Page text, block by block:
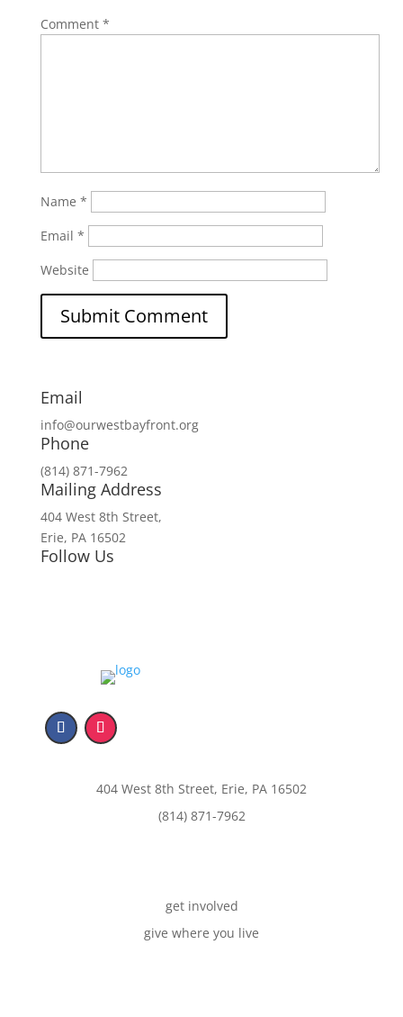
Comment *
Name *
Email *
Website
Email
info@ourwestbayfront.org
Phone
(814) 871-7962
Mailing Address
404 West 8th Street,
Erie, PA 16502
Follow Us
404 West 8th Street, Erie, PA 16502
(814) 871-7962
get involved
give where you live